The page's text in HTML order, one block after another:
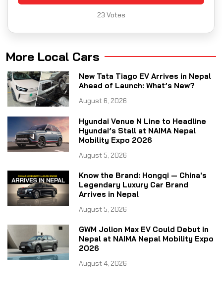
23 Votes
More Local Cars
New Tata Tiago EV Arrives in Nepal
Ahead of Launch: What’s New?
August 6, 2026
Hyundai Venue N Line to Headline
Hyundai’s Stall at NAIMA Nepal
Mobility Expo 2026
August 5, 2026
Know the Brand: Hongqi — China's
Legendary Luxury Car Brand
Arrives in Nepal
August 5, 2026
GWM Jolion Max EV Could Debut in
Nepal at NAIMA Nepal Mobility Expo
2026
August 4, 2026